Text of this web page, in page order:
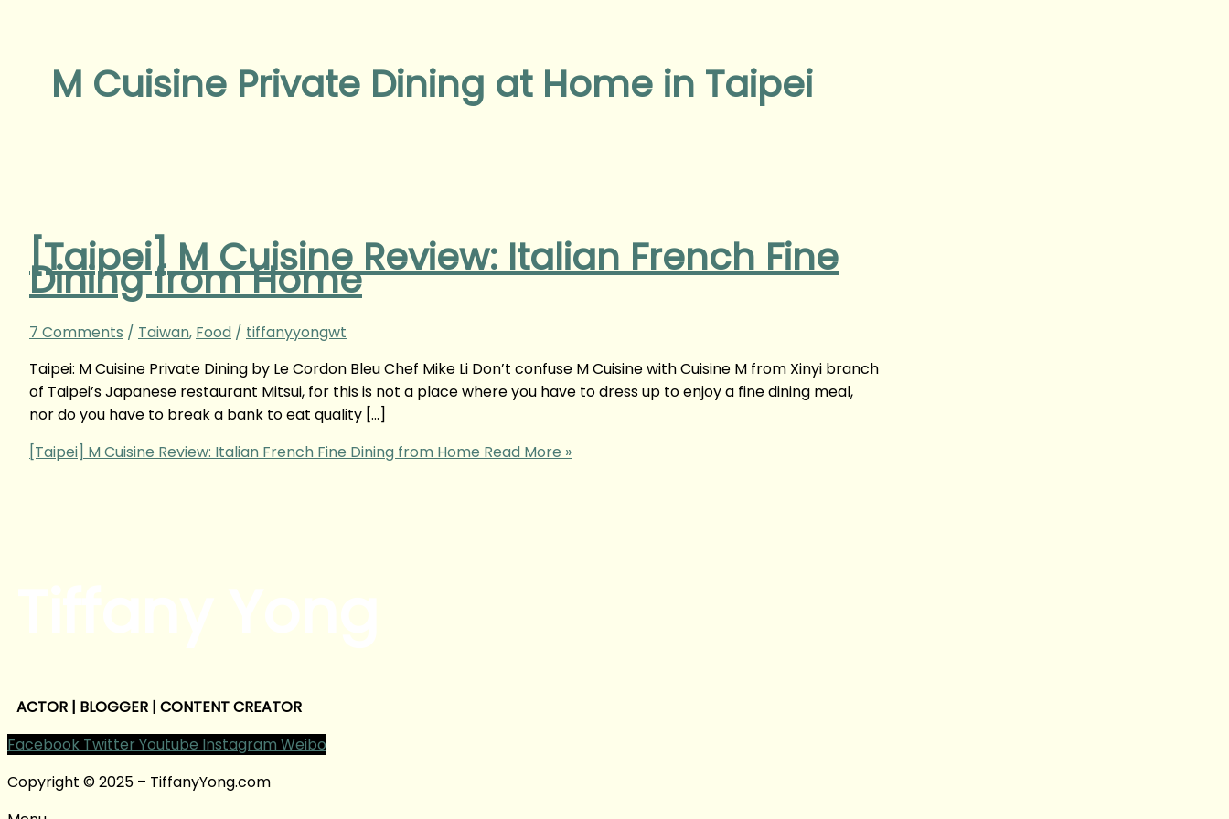
M Cuisine Private Dining at Home in Taipei
[Taipei] M Cuisine Review: Italian French Fine
Dining from Home
7 Comments / Taiwan, Food / tiffanyyongwt
Taipei: M Cuisine Private Dining by Le Cordon Bleu Chef Mike Li Don’t confuse M Cuisine with Cuisine M from Xinyi branch
of Taipei’s Japanese restaurant Mitsui, for this is not a place where you have to dress up to enjoy a fine dining meal,
nor do you have to break a bank to eat quality […]
[Taipei] M Cuisine Review: Italian French Fine Dining from Home Read More »
ACTOR | BLOGGER | CONTENT CREATOR
Facebook Twitter Youtube Instagram Weibo
Copyright © 2025 – TiffanyYong.com